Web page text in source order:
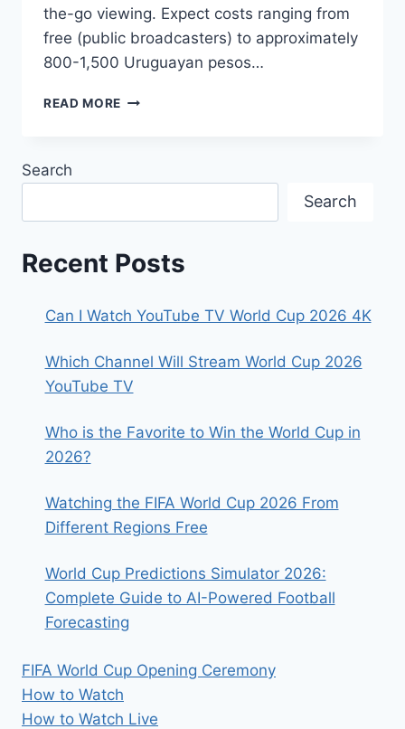
the-go viewing. Expect costs ranging from
free (public broadcasters) to approximately
800-1,500 Uruguayan pesos…
READ MORE HOW
IN
URUGUAY
Search
Search
Recent Posts
Can I Watch YouTube TV World Cup 2026 4K
Which Channel Will Stream World Cup 2026
YouTube TV
Who is the Favorite to Win the World Cup in
2026?
Watching the FIFA World Cup 2026 From
Different Regions Free
World Cup Predictions Simulator 2026:
Complete Guide to AI-Powered Football
Forecasting
FIFA World Cup Opening Ceremony
How to Watch
How to Watch Live